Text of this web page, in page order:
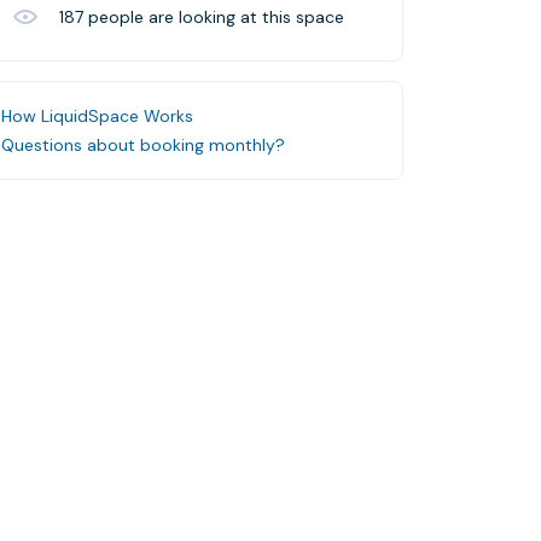
187 people are looking at this space
How LiquidSpace Works
Questions about booking monthly?